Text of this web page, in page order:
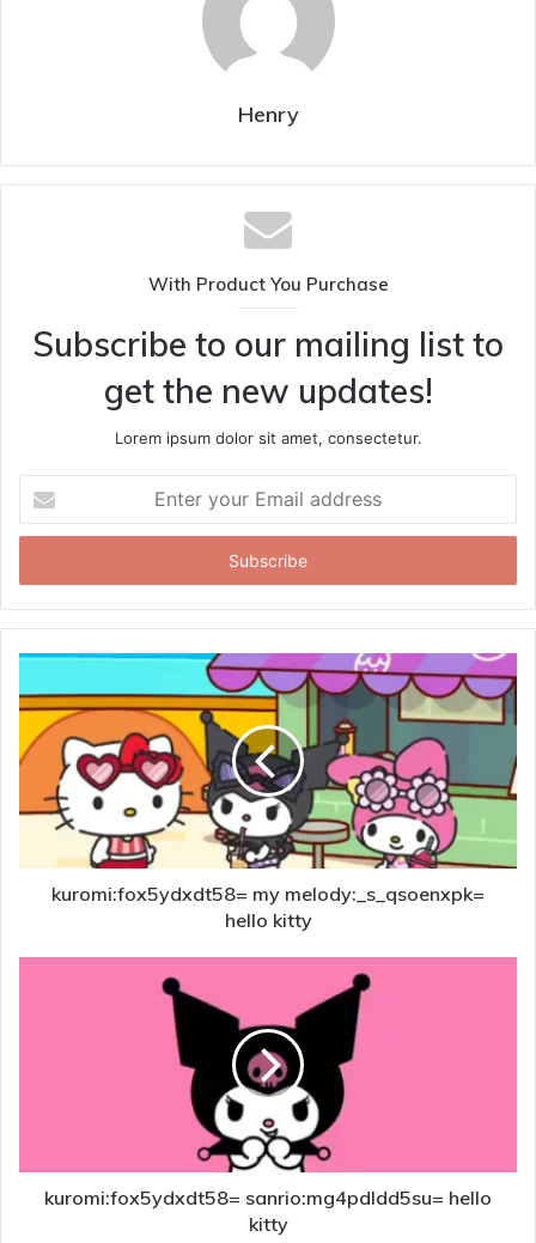
Henry
With Product You Purchase
Subscribe to our mailing list to
get the new updates!
Lorem ipsum dolor sit amet, consectetur.
your
Email
kuromi:fox5ydxdt58= my melody:_s_qsoenxpk=
hello kitty
kuromi:fox5ydxdt58= sanrio:mg4pdldd5su= hello
kitty